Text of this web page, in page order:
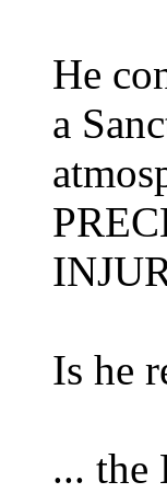
He
a
Is he
...